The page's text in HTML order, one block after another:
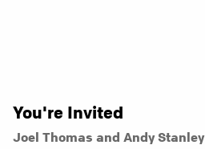
You're Invited
Joel Thomas and Andy Stanley